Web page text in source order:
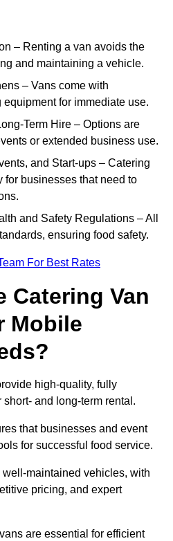
– Renting a van avoids the
and maintaining a vehicle.
– Vans come with
for immediate use.
Term Hire – Options are
or extended business use.
and Start-ups – Catering
for businesses that need to
and Safety Regulations – All
ensuring food safety.
For Best Rates
Catering Van
Mobile
high-quality, fully
and long-term rental.
that businesses and event
for successful food service.
maintained vehicles, with
pricing, and expert
are essential for efficient